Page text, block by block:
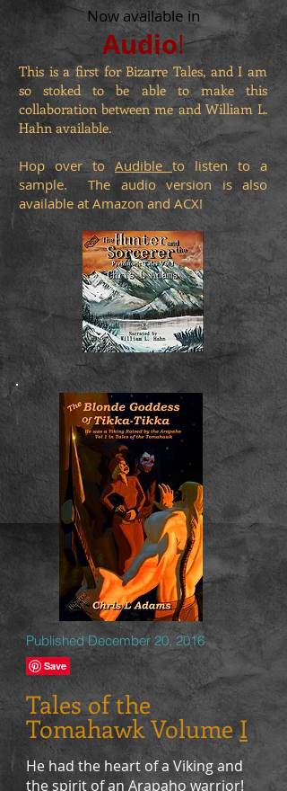
Now available in
Audio!
This is a first for Bizarre Tales, and I am
so stoked to be able to make this
collaboration between me and William L.
Hahn available.
Hop over to Audibleto listen to a
sample. The audio version is also
available at Amazon and ACX!
Published December 20, 2016
Tales of the
Tomahawk VolumeI
He had the heart of a Viking and
the spirit of an Arapaho warrior!